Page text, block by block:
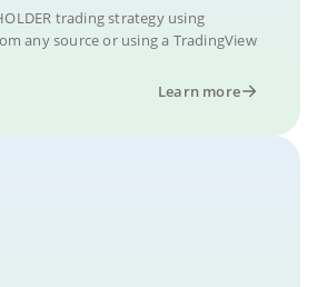
trading strategy using
any source or using a TradingView
Learn more